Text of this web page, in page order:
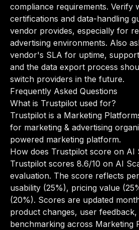
compliance requirements. Verify
certifications and data-handling
vendor provides, especially for
advertising environments. Also
vendor's SLA for uptime,
and the data export process
switch providers in the future.
Frequently Asked Questions
What is Trustpilot used for?
Trustpilot is a Marketing
for marketing & advertising
powered marketing platform.
How does Trustpilot score on AI
Trustpilot scores 8.6/10 on AI
evaluation. The score reflects
usability (25%), pricing value
(20%). Scores are updated
product changes, user feedback,
benchmarking across Marketing